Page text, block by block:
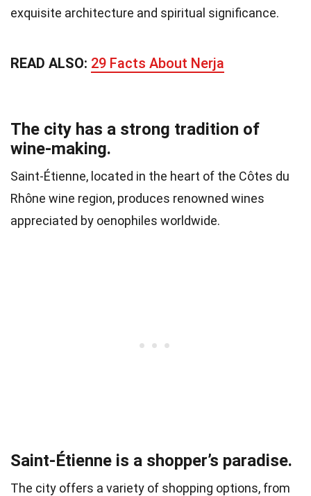
exquisite architecture and spiritual significance.
READ ALSO: 29 Facts About Nerja
The city has a strong tradition of
wine-making.
Saint-Étienne, located in the heart of the Côtes du
Rhône wine region, produces renowned wines
appreciated by oenophiles worldwide.
Saint-Étienne is a shopper’s paradise.
The city offers a variety of shopping options, from